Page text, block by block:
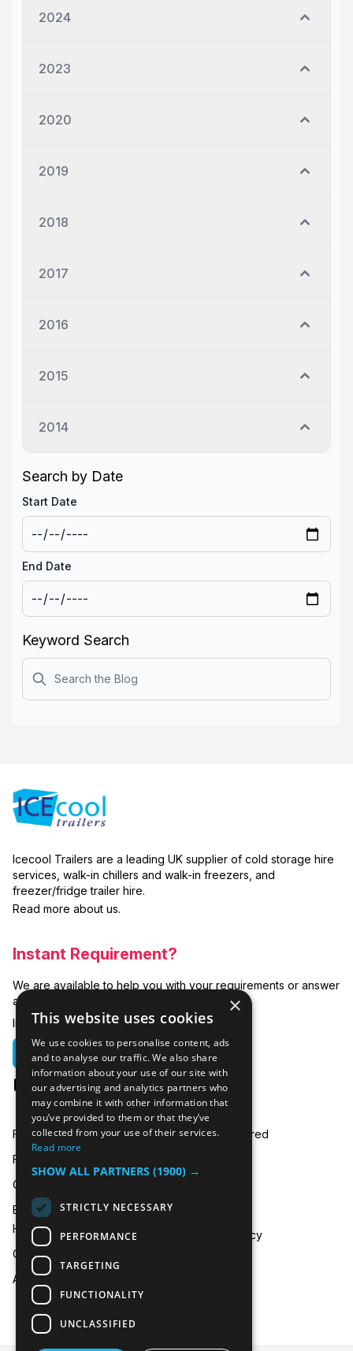
2024
2023
2020
2019
2018
2017
2016
2015
2014
Search by Date
Start Date
End Date
Keyword Search
Search
Icecool Trailers are a leading UK supplier of cold storage hire
services, walk-in chillers and walk-in freezers, and
freezer/fridge trailer hire.
Read more about us.
Freezer Room Hire
Freezer/Fridge Trailer Hire
Cold Room Hire
Emergency Refrigeration
Hire
Contact Us
About Us
Areas Covered
Privacy Policy
Instant Requirement?
We are available to help you with your requirements or answer
any related questions.
In emergencies you can call us on:
01635 250 950
hire@icecooltrailers.co.uk
×
This website uses cookies
We use cookies to personalise content, ads
and to analyse our traffic. We also share
information about your use of our site with
our advertising and analytics partners who
may combine it with other information that
you’ve provided to them or that they’ve
collected from your use of their services.
Read more
SHOW ALL PARTNERS (1900) →
STRICTLY NECESSARY
PERFORMANCE
TARGETING
FUNCTIONALITY
UNCLASSIFIED